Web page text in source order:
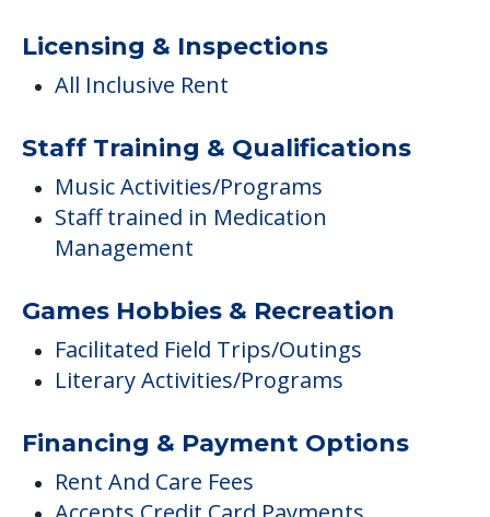
Licensing & Inspections
All Inclusive Rent
Staff Training & Qualifications
Music Activities/Programs
Staff trained in Medication
Management
Games Hobbies & Recreation
Facilitated Field Trips/Outings
Literary Activities/Programs
Financing & Payment Options
Rent And Care Fees